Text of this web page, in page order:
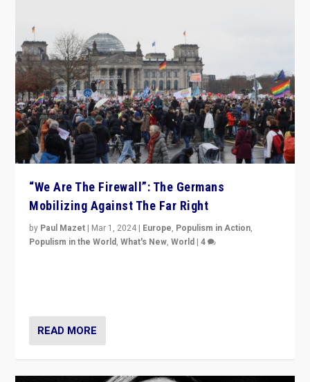
“We Are The Firewall”: The Germans
Mobilizing Against The Far Right
by Paul Mazet | Mar 1, 2024 | Europe, Populism in Action,
Populism in the World,What's New,World |4
READ MORE